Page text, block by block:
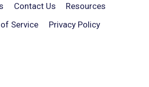
Contact Us
Resources
Service
Privacy Policy